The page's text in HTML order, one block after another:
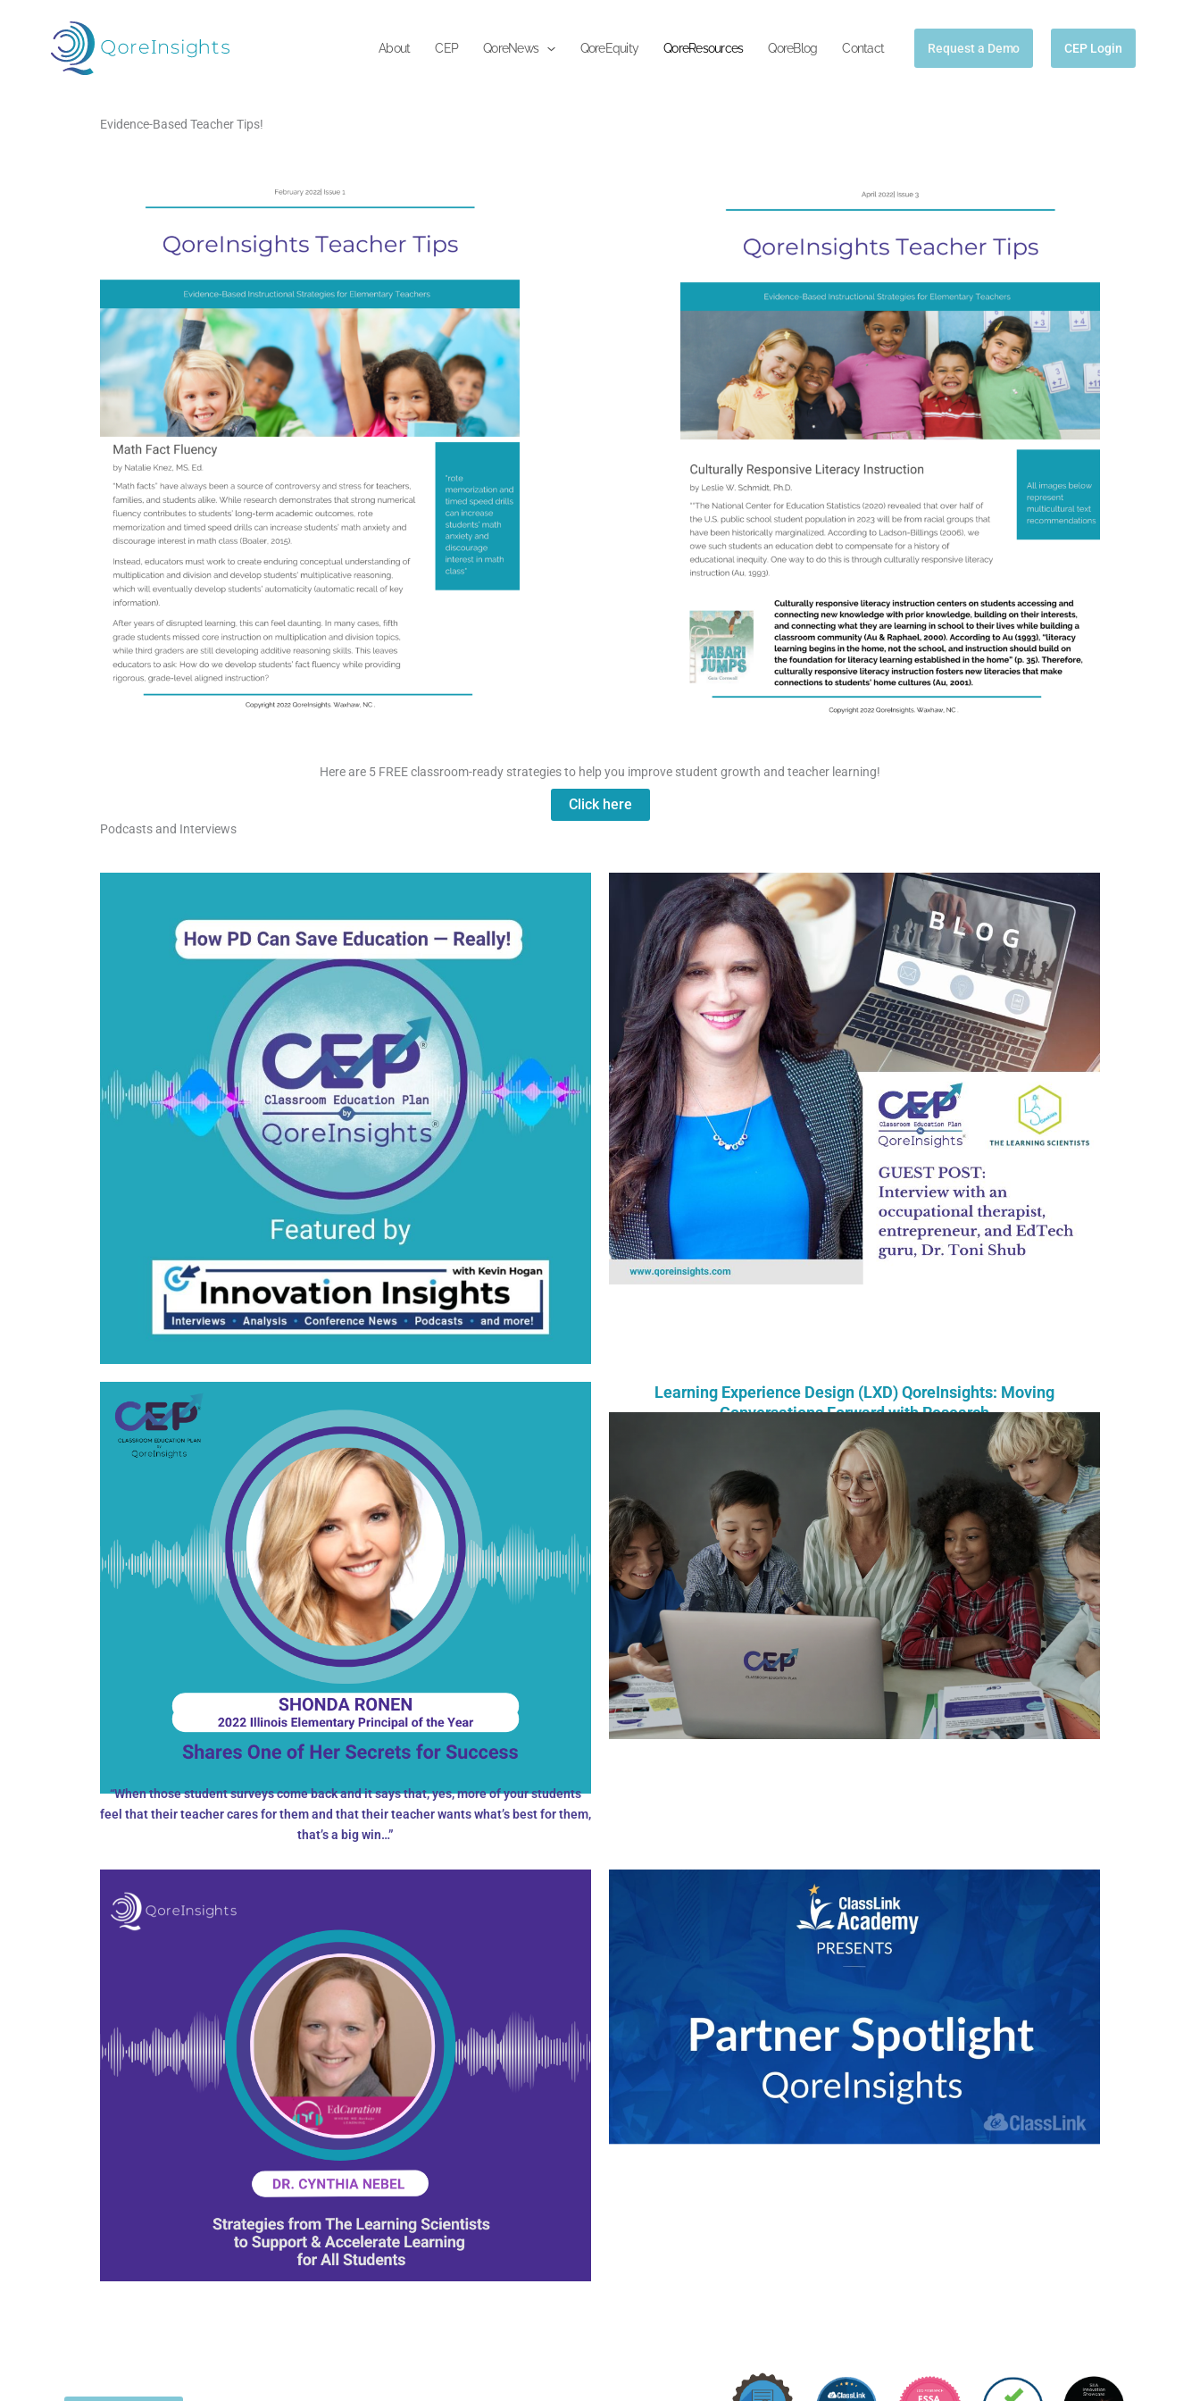
About CEP QoreNews QoreEquity QoreResources QoreBlog Contact Request a Demo CEP Login
Evidence-Based Teacher Tips!
Here are 5 FREE classroom-ready strategies to help you improve student growth and teacher learning!
Click here
Podcasts and Interviews
“When those student surveys come back and it says that, yes, more of your students
feel that their teacher cares for them and that their teacher wants what’s best for them,
that’s a big win…”
Learning Experience Design (LXD) QoreInsights: Moving
Conversations Forward with Research